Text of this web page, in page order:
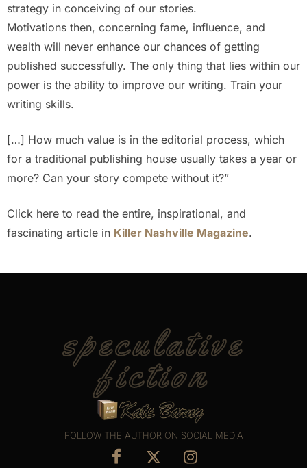
strategy in conceiving of our stories.
Motivations then, concerning fame, influence, and
wealth will never enhance our chances of getting
published successfully. The only thing that lies within our
power is the ability to improve our writing. Train your
writing skills.
[…] How much value is in the editorial process, which
for a traditional publishing house usually takes a year or
more? Can your story compete without it?”
Click here to read the entire, inspirational, and
fascinating article in Killer Nashville Magazine.
speculative
fiction
FOLLOW THE AUTHOR ON SOCIAL MEDIA